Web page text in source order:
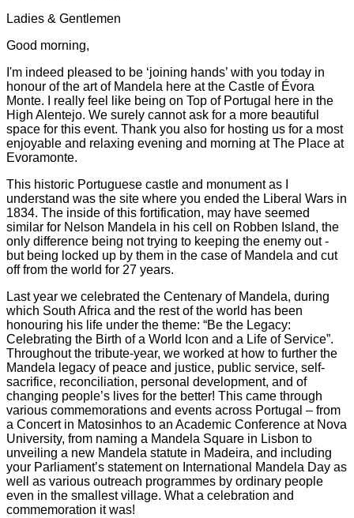
Ladies & Gentlemen
Good morning,
I'm indeed pleased to be ‘joining hands’ with you today in
honour of the art of Mandela here at the Castle of Évora
Monte. I really feel like being on Top of Portugal here in the
High Alentejo. We surely cannot ask for a more beautiful
space for this event. Thank you also for hosting us for a most
enjoyable and relaxing evening and morning at The Place at
Evoramonte.
This historic Portuguese castle and monument as I
understand was the site where you ended the Liberal Wars in
1834. The inside of this fortification, may have seemed
similar for Nelson Mandela in his cell on Robben Island, the
only difference being not trying to keeping the enemy out -
but being locked up by them in the case of Mandela and cut
off from the world for 27 years.
Last year we celebrated the Centenary of Mandela, during
which South Africa and the rest of the world has been
honouring his life under the theme: “Be the Legacy:
Celebrating the Birth of a World Icon and a Life of Service”.
Throughout the tribute-year, we worked at how to further the
Mandela legacy of peace and justice, public service, self-
sacrifice, reconciliation, personal development, and of
changing people’s lives for the better! This came through
various commemorations and events across Portugal – from
a Concert in Matosinhos to an Academic Conference at Nova
University, from naming a Mandela Square in Lisbon to
unveiling a new Mandela statute in Madeira, and including
your Parliament’s statement on International Mandela Day as
well as various outreach programmes by ordinary people
even in the smallest village. What a celebration and
commemoration it was!